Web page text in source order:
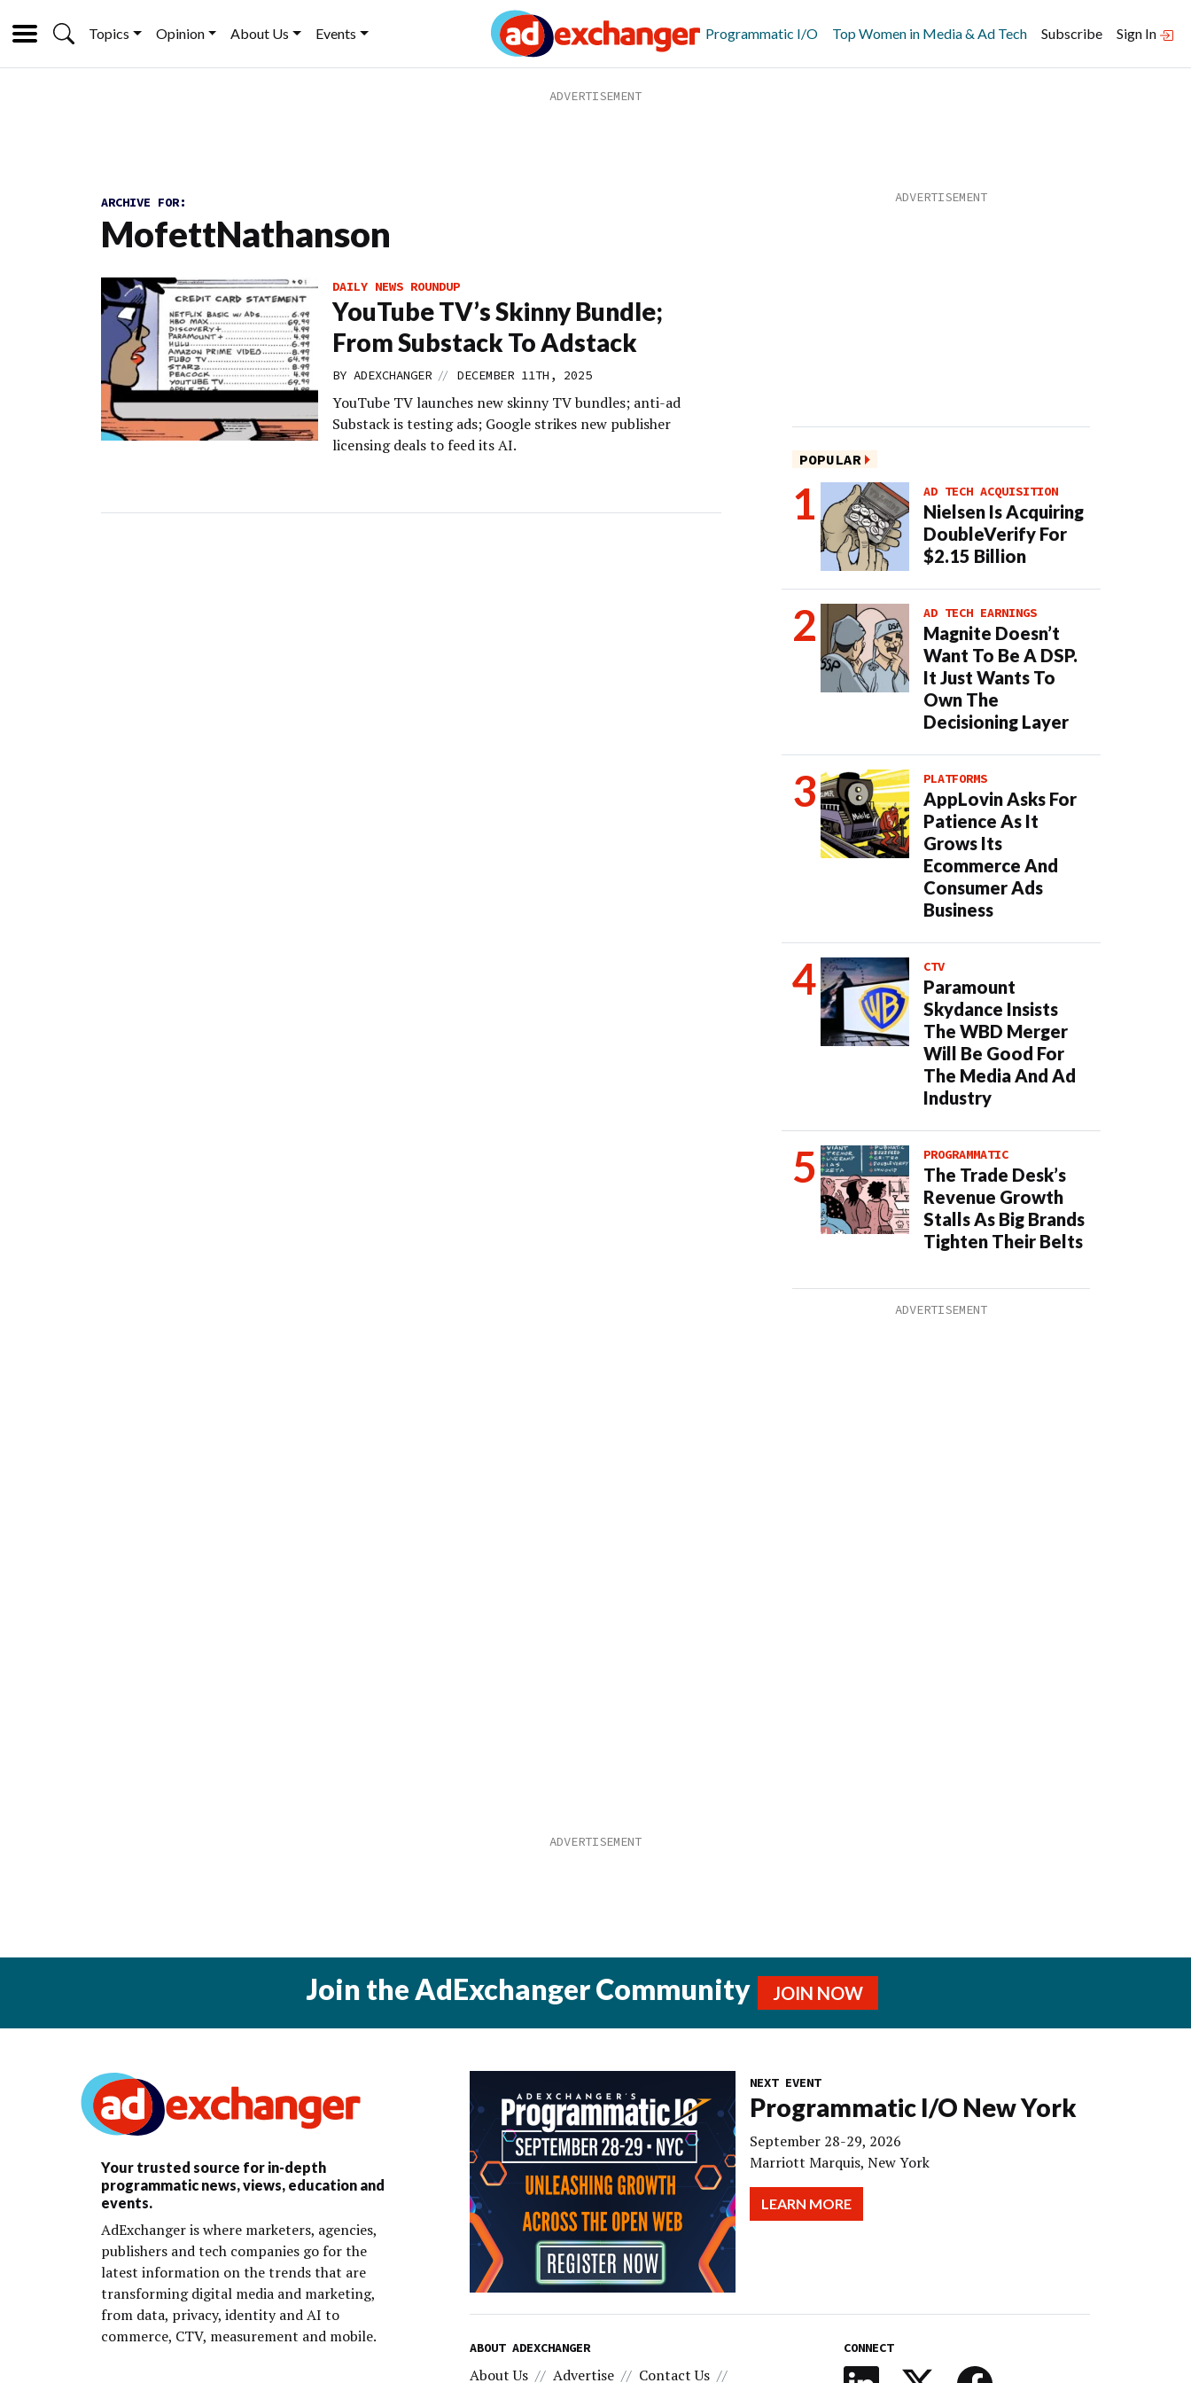
Topics Opinion About Us Events Programmatic I/O Top Women in Media & Ad Tech Subscribe Sign In
ARCHIVE FOR:
MofettNathanson
DAILY NEWS ROUNDUP
YouTube TV’s Skinny Bundle;
From Substack To Adstack
BY ADEXCHANGER // DECEMBER 11TH, 2025
YouTube TV launches new skinny TV bundles; anti-ad
Substack is testing ads; Google strikes new publisher
licensing deals to feed its AI.
POPULAR
AD TECH ACQUISITION
Nielsen Is Acquiring
DoubleVerify For
$2.15 Billion
AD TECH EARNINGS
Magnite Doesn’t
Want To Be A DSP.
It Just Wants To
Own The
Decisioning Layer
PLATFORMS
AppLovin Asks For
Patience As It
Grows Its
Ecommerce And
Consumer Ads
Business
CTV
Paramount
Skydance Insists
The WBD Merger
Will Be Good For
The Media And Ad
Industry
PROGRAMMATIC
The Trade Desk’s
Revenue Growth
Stalls As Big Brands
Tighten Their Belts
Join the AdExchanger Community JOIN NOW
Your trusted source for in-depth
programmatic news, views, education and
events.
AdExchanger is where marketers, agencies,
publishers and tech companies go for the
latest information on the trends that are
transforming digital media and marketing,
from data, privacy, identity and AI to
commerce, CTV, measurement and mobile.
NEXT EVENT
Programmatic I/O New York
September 28-29, 2026
Marriott Marquis, New York
LEARN MORE
ABOUT ADEXCHANGER
About Us Advertise Contact Us
CONNECT